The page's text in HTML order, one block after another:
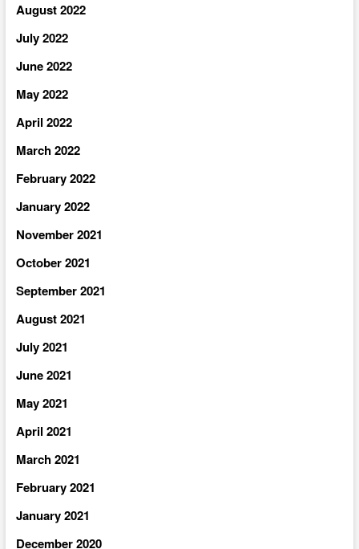
August 2022
July 2022
June 2022
May 2022
April 2022
March 2022
February 2022
January 2022
November 2021
October 2021
September 2021
August 2021
July 2021
June 2021
May 2021
April 2021
March 2021
February 2021
January 2021
December 2020